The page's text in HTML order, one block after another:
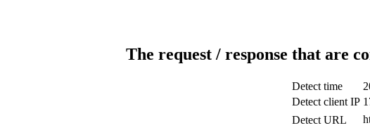
The request / response that are
Detect time
Detect client IP
Detect URL